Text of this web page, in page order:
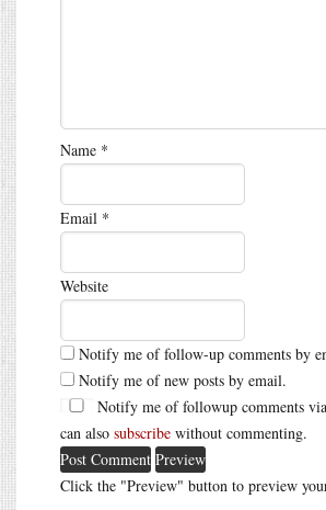
Name *
Email *
Website
Notify me of follow-up comments by
Notify me of new posts by email.
Notify me of followup comments
can also subscribe without commenting.
Click the "Preview" button to preview